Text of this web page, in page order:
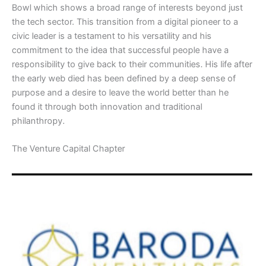
Bowl which shows a broad range of interests beyond just
the tech sector. This transition from a digital pioneer to a
civic leader is a testament to his versatility and his
commitment to the idea that successful people have a
responsibility to give back to their communities. His life after
the early web died has been defined by a deep sense of
purpose and a desire to leave the world better than he
found it through both innovation and traditional
philanthropy.
​The Venture Capital Chapter